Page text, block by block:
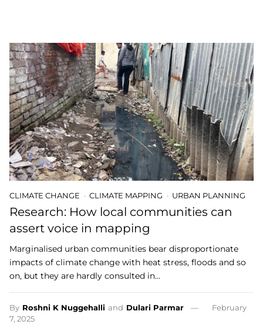
CLIMATE CHANGE CLIMATE MAPPING URBAN PLANNING
Research: How local communities can
assert voice in mapping
Marginalised urban communities bear disproportionate
impacts of climate change with heat stress, floods and so
on, but they are hardly consulted in…
By Roshni K Nuggehalli and Dulari Parmar
February
7, 2025